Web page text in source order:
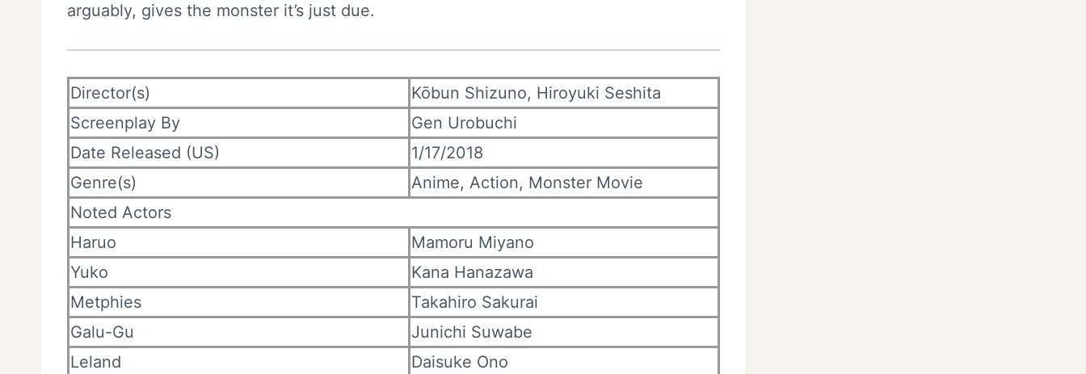
arguably, gives the monster it’s just due.
Director(s)
Kōbun Shizuno, Hiroyuki Seshita
Screenplay By
Gen Urobuchi
Date Released (US)
1/17/2018
Genre(s)
Anime, Action, Monster Movie
Noted Actors
Haruo
Mamoru Miyano
Yuko
Kana Hanazawa
Metphies
Takahiro Sakurai
Galu-Gu
Junichi Suwabe
Leland
Daisuke Ono